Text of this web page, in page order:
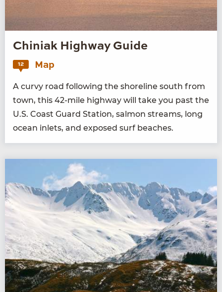
Chiniak Highway Guide
12 Map
A curvy road fol­low­ing the shore­line south from
town, this 42-mile high­way will take you past the
U.S. Coast Guard Sta­tion, salmon streams, long
ocean inlets, and exposed surf beaches.